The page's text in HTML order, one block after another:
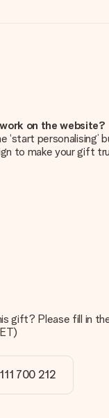
on the website?
‘start
to make your gift
with your gift.
the gift you are
Is this too
to wrap your
delivery costs
gift? Please fill in
700 212